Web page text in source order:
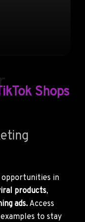
Shops
opportunities in
products,
ads.Access
to stay